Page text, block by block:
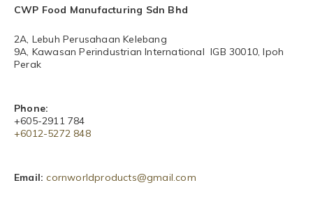
CWP Food Manufacturing Sdn Bhd
2A, Lebuh Perusahaan Kelebang
9A, Kawasan Perindustrian International IGB 30010, Ipoh
Perak
Phone:
+605-2911 784
+6012-5272 848​
Email: cornworldproducts@gmail.com